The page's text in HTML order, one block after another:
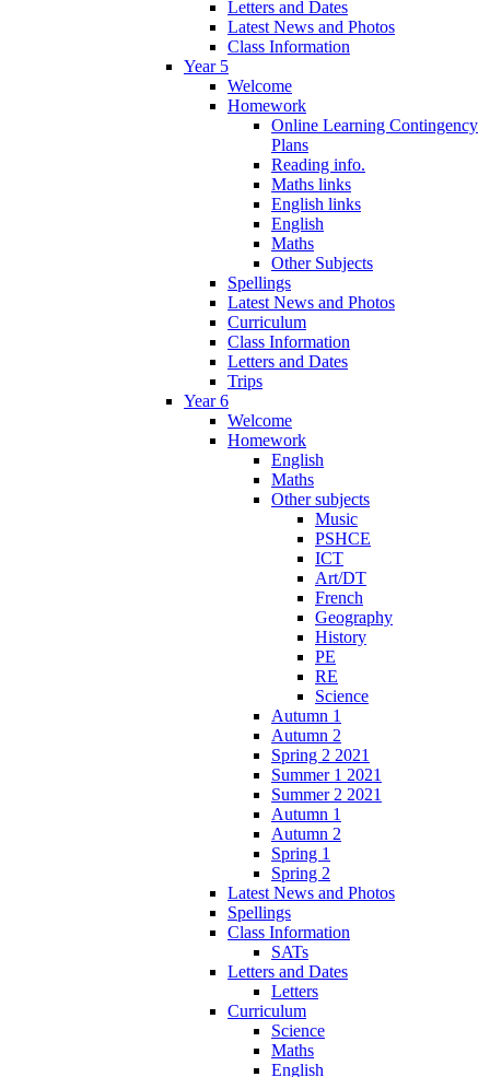
Letters and Dates
Latest News and Photos
Class Information
Year 5
Welcome
Homework
Online Learning Contingency
Plans
Reading info.
Maths links
English links
English
Maths
Other Subjects
Spellings
Latest News and Photos
Curriculum
Class Information
Letters and Dates
Trips
Year 6
Welcome
Homework
English
Maths
Other subjects
Music
PSHCE
ICT
Art/DT
French
Geography
History
PE
RE
Science
Autumn 1
Autumn 2
Spring 2 2021
Summer 1 2021
Summer 2 2021
Autumn 1
Autumn 2
Spring 1
Spring 2
Latest News and Photos
Spellings
Class Information
SATs
Letters and Dates
Letters
Curriculum
Science
Maths
English